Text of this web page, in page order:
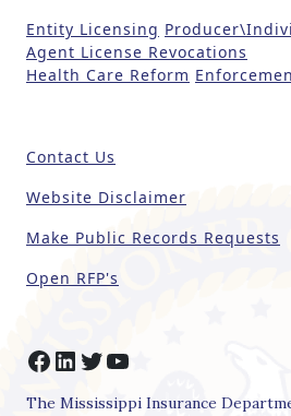
h
i
s
l
d
l
a
.
Entity Licensing
Agent License Revocations
Health Care Reform
Contact Us
Website Disclaimer
Make Public Records Requests
Open RFP's
Facebook
LinkedIn
Twitter
YouTube
The Mississippi Insurance